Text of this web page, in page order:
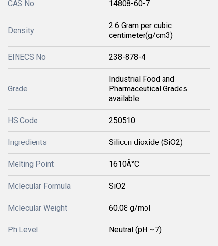
CAS No 14808-60-7
Density
2.6 Gram per cubic
centimeter(g/cm3)
EINECS No 238-878-4
Grade
Industrial Food and
Pharmaceutical Grades
available
HS Code 250510
Ingredients Silicon dioxide (SiO2)
Melting Point 1610Â°C
Molecular Formula SiO2
Molecular Weight 60.08 g/mol
Ph Level Neutral (pH ~7)